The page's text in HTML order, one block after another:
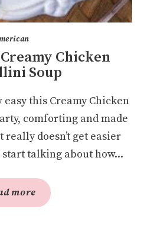
Chicken
Soup
easy this Creamy Chicken
comforting and made
doesn’t get easier
talking about how...
more